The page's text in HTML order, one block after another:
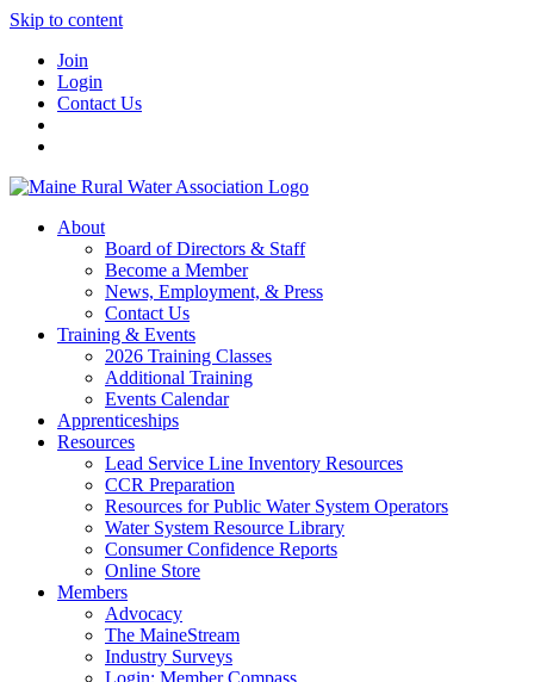
Skip to content
Join
Login
Contact Us
About
Board of Directors & Staff
Become a Member
News, Employment, & Press
Contact Us
Training & Events
2026 Training Classes
Additional Training
Events Calendar
Apprenticeships
Resources
Lead Service Line Inventory Resources
CCR Preparation
Resources for Public Water System Operators
Water System Resource Library
Consumer Confidence Reports
Online Store
Members
Advocacy
The MaineStream
Industry Surveys
Login: Member Compass